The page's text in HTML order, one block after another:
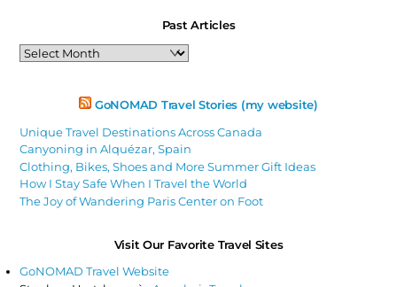
Past Articles
Past
Articles
GoNOMAD Travel Stories (my website)
Unique Travel Destinations Across Canada
Canyoning in Alquézar, Spain
Clothing, Bikes, Shoes and More Summer Gift Ideas
How I Stay Safe When I Travel the World
The Joy of Wandering Paris Center on Foot
Visit Our Favorite Travel Sites
GoNOMAD Travel Website